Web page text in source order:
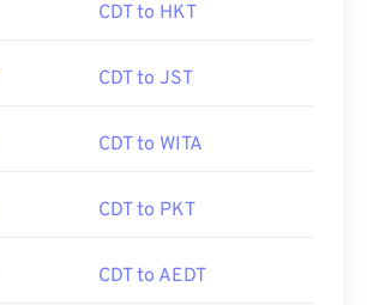
CDT to HKT
CDT to JST
CDT to WITA
CDT to PKT
CDT to AEDT